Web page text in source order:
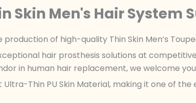
Skin Men's Hair System
of high-quality Thin Skin Men’s
hair prosthesis solutions at
in human hair replacement, we welcome
Ultra-Thin PU Skin Material, making it one of